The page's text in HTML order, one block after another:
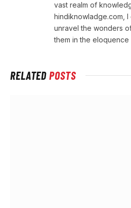
vast realm of
hindiknowladge.com,
unravel the wonders
them in the eloquence
RELATEDPOSTS